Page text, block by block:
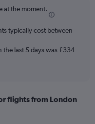
at the moment.
typically cost between
last 5 days was £334
flights from London